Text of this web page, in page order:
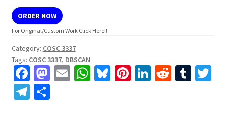
ORDER NOW
For Original/Custom Work Click Here!!
Category: COSC 3337
Tags: COSC 3337, DBSCAN
Fa
ce
b
M
as
to
E W Bl Pi Li R T T
Te S